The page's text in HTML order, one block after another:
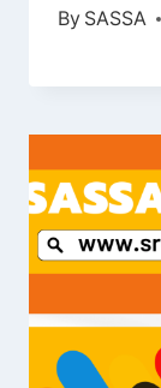
By SASSA